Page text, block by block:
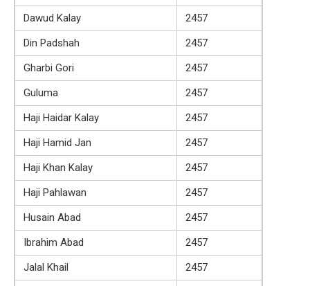
Dawud Kalay
2457
Din Padshah
2457
Gharbi Gori
2457
Guluma
2457
Haji Haidar Kalay
2457
Haji Hamid Jan
2457
Haji Khan Kalay
2457
Haji Pahlawan
2457
Husain Abad
2457
Ibrahim Abad
2457
Jalal Khail
2457